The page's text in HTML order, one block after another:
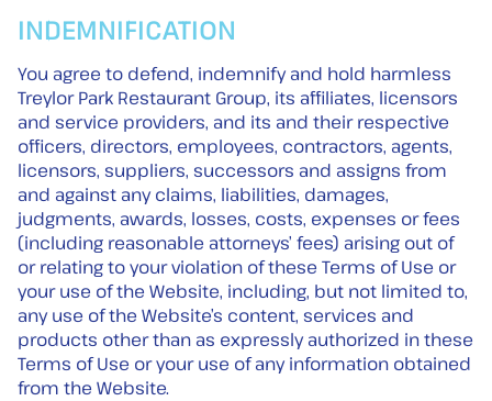
INDEMNIFICATION
You agree to defend, indemnify and hold harmless
Treylor Park Restaurant Group, its affiliates, licensors
and service providers, and its and their respective
officers, directors, employees, contractors, agents,
licensors, suppliers, successors and assigns from
and against any claims, liabilities, damages,
judgments, awards, losses, costs, expenses or fees
(including reasonable attorneys’ fees) arising out of
or relating to your violation of these Terms of Use or
your use of the Website, including, but not limited to,
any use of the Website’s content, services and
products other than as expressly authorized in these
Terms of Use or your use of any information obtained
from the Website.